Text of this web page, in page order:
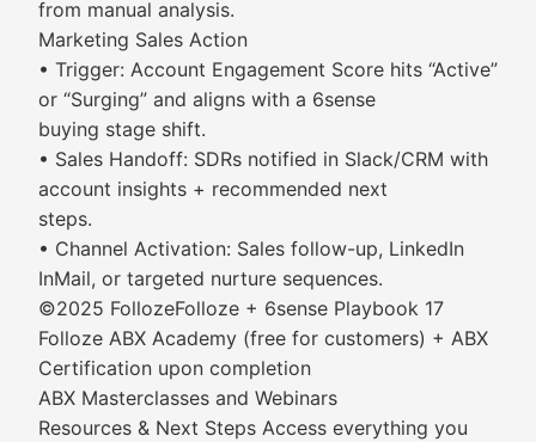
from manual analysis.
Marketing Sales Action
• Trigger: Account Engagement Score hits “Active”
or “Surging” and aligns with a 6sense
buying stage shift.
• Sales Handoff: SDRs notified in Slack/CRM with
account insights + recommended next
steps.
• Channel Activation: Sales follow-up, LinkedIn
InMail, or targeted nurture sequences.
©2025 FollozeFolloze + 6sense Playbook 17
Folloze ABX Academy (free for customers) + ABX
Certification upon completion
ABX Masterclasses and Webinars
Resources & Next Steps Access everything you